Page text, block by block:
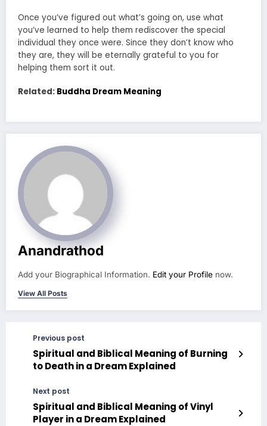
Once you’ve figured out what’s going on, use what
you’ve learned to help them rediscover the special
individual they once were. Since they don’t know who
they are, they will be eternally grateful to you for
helping them sort it out.
Related: Buddha Dream Meaning
Anandrathod
Add your Biographical Information. Edit your Profile now.
View All Posts
Previous post
Spiritual and Biblical Meaning of Burning
to Death in a Dream Explained
Next post
Spiritual and Biblical Meaning of Vinyl
Player in a Dream Explained